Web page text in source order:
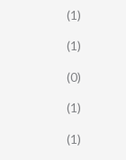
(1)
(1)
(0)
(1)
(1)